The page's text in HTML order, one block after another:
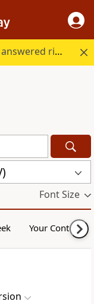
Every question Bible study raises, answered right here.
Font Size
Your Content